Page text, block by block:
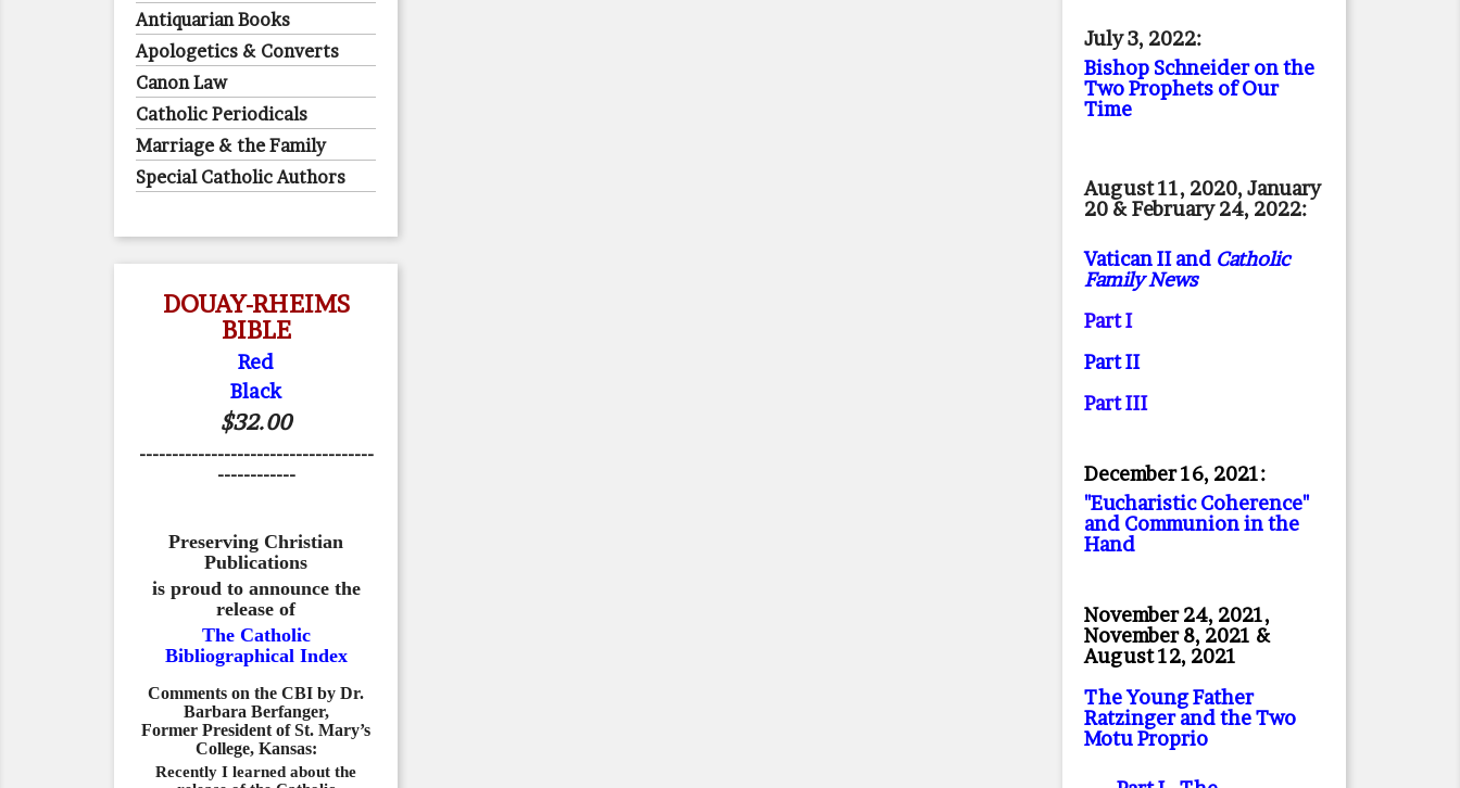
Antiquarian Books
Apologetics & Converts
Canon Law
Catholic Periodicals
Marriage & the Family
Special Catholic Authors
DOUAY-RHEIMS
BIBLE
Red
Black
$32.00
------------------------------------
------------
Preserving Christian
Publications
is proud to announce the
release of
The Catholic
Bibliographical Index
Comments on the CBI by Dr.
Barbara Berfanger,
Former President of St. Mary’s
College, Kansas:
Recently I learned about the
July 3, 2022:
Bishop Schneider on the
Two Prophets of Our
Time
August 11, 2020, January
20 & February 24, 2022:
Vatican II and Catholic
Family News
Part I
Part II
Part III
December 16, 2021:
"Eucharistic Coherence"
and Communion in the
Hand
November 24, 2021,
November 8, 2021 &
August 12, 2021
The Young Father
Ratzinger and the Two
Motu Proprio